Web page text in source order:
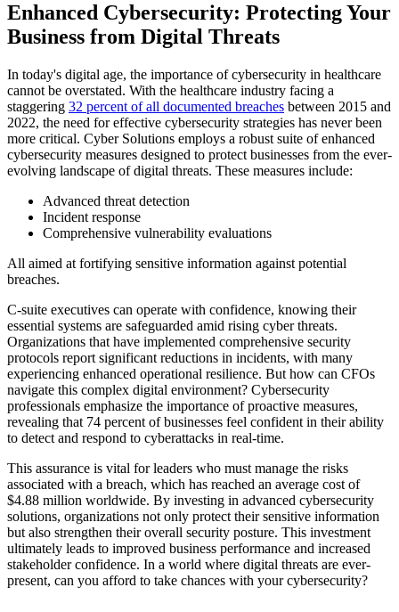
Enhanced Cybersecurity: Protecting Your
Business from Digital Threats
In today's digital age, the importance of cybersecurity in healthcare
cannot be overstated. With the healthcare industry facing a
staggering 32 percent of all documented breaches between 2015 and
2022, the need for effective cybersecurity strategies has never been
more critical. Cyber Solutions employs a robust suite of enhanced
cybersecurity measures designed to protect businesses from the ever-
evolving landscape of digital threats. These measures include:
Advanced threat detection
Incident response
Comprehensive vulnerability evaluations
All aimed at fortifying sensitive information against potential
breaches.
C-suite executives can operate with confidence, knowing their
essential systems are safeguarded amid rising cyber threats.
Organizations that have implemented comprehensive security
protocols report significant reductions in incidents, with many
experiencing enhanced operational resilience. But how can CFOs
navigate this complex digital environment? Cybersecurity
professionals emphasize the importance of proactive measures,
revealing that 74 percent of businesses feel confident in their ability
to detect and respond to cyberattacks in real-time.
This assurance is vital for leaders who must manage the risks
associated with a breach, which has reached an average cost of
$4.88 million worldwide. By investing in advanced cybersecurity
solutions, organizations not only protect their sensitive information
but also strengthen their overall security posture. This investment
ultimately leads to improved business performance and increased
stakeholder confidence. In a world where digital threats are ever-
present, can you afford to take chances with your cybersecurity?